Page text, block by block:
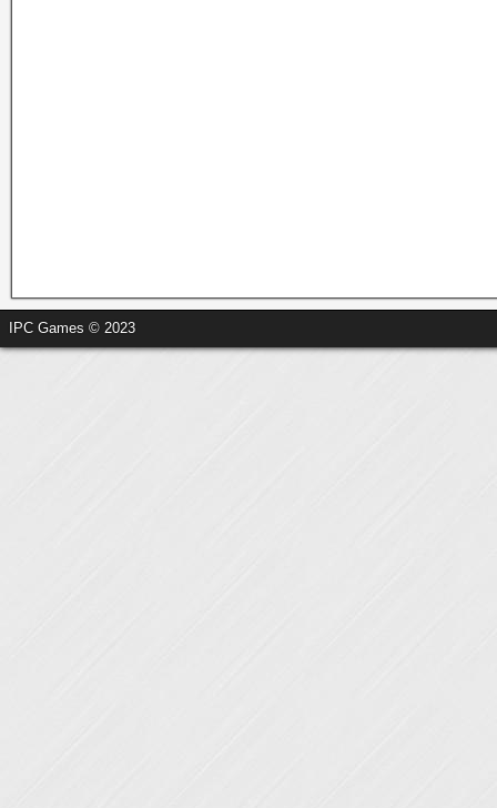
IPC Games © 2023